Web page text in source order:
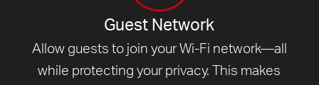
Guest Network
Allow guests to join your Wi-Fi network—all
while protecting your privacy. This makes